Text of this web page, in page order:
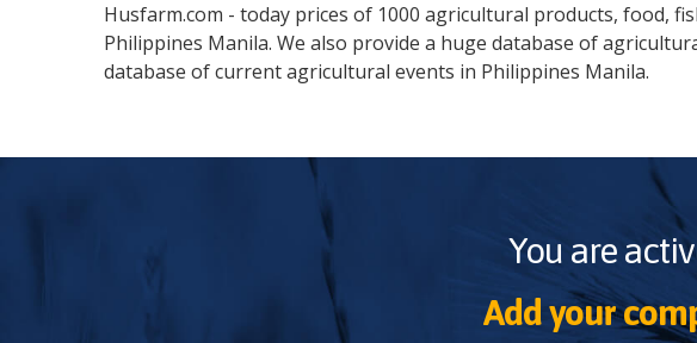
Husfarm.com - today prices of 1000 agricultural products, food,
Philippines Manila. We also provide a huge database of
database of current agricultural events in Philippines Manila.
You are
Add your